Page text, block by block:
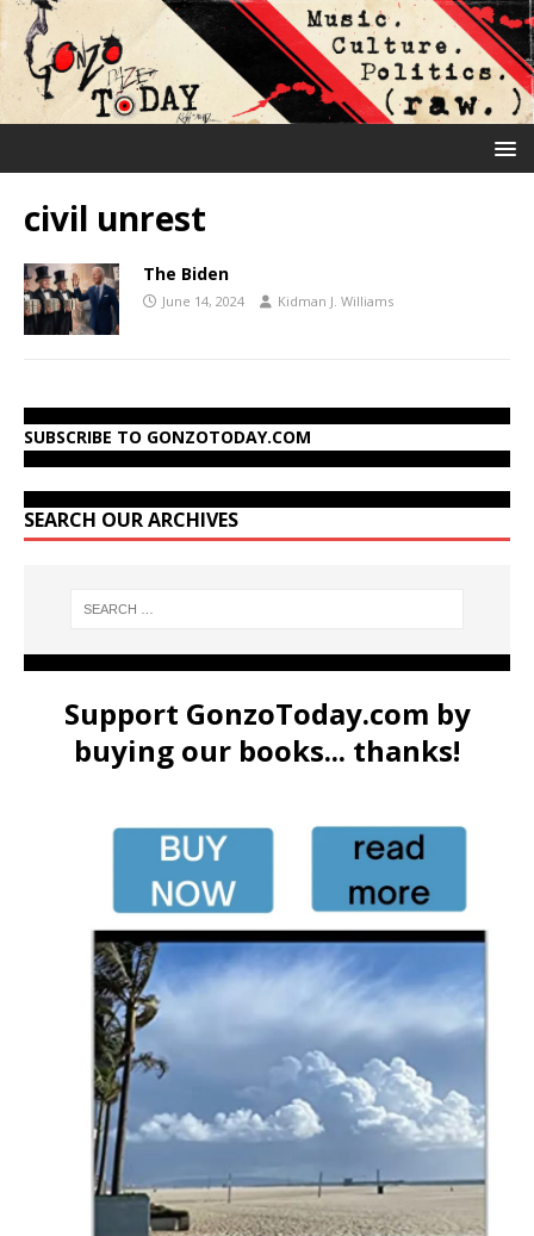
civil unrest
The Biden
June 14, 2024 Kidman J. Williams
SUBSCRIBE TO GONZOTODAY.COM
SEARCH OUR ARCHIVES
Support GonzoToday.com by
buying our books... thanks!